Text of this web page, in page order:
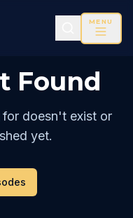
MENU
Found
doesn't exist or
yet.